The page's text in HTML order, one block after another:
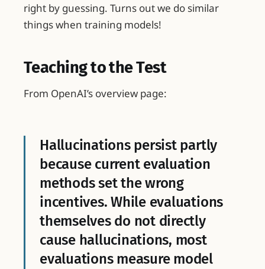
right by guessing. Turns out we do similar
things when training models!
Teaching to the Test
From OpenAI’s overview page:
Hallucinations persist partly
because current evaluation
methods set the wrong
incentives. While evaluations
themselves do not directly
cause hallucinations, most
evaluations measure model